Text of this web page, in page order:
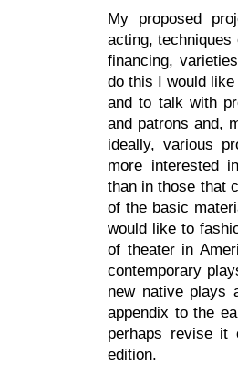
My proposed
acting,
financing,
do this I would
and to talk with
and patrons and,
ideally, various
more interested
than in those that
of the basic
would like to
of theater in
contemporary
new native plays
appendix to the
perhaps revise it
edition.